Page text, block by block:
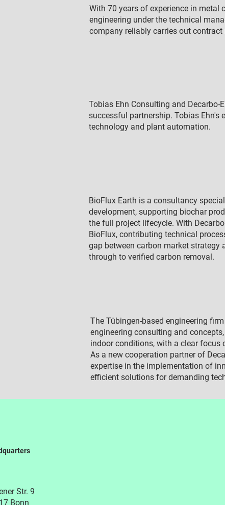
With 70 years of experience in
engineering under the technical
company reliably carries out
Tobias Ehn Consulting and Decarbo-
successful partnership. Tobias Ehn's
technology and plant automation.
BioFlux Earth is a consultancy
development, supporting biochar
the full project lifecycle. With
BioFlux, contributing technical
gap between carbon market
through to verified carbon removal.
The Tübingen-based engineering
engineering consulting and
indoor conditions, with a clear focus
As a new cooperation partner of
expertise in the implementation of
efficient solutions for demanding
Str. 9
Bonn